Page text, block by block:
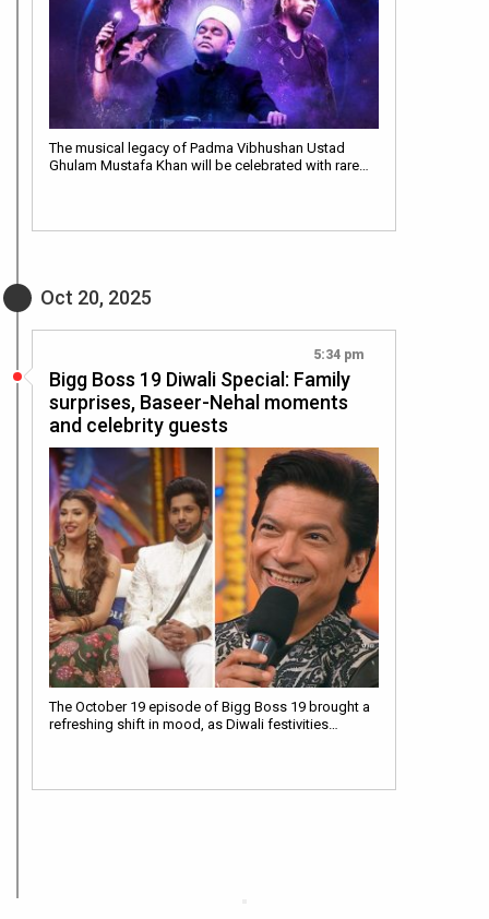
The musical legacy of Padma Vibhushan Ustad
Ghulam Mustafa Khan will be celebrated with rare…
Oct 20, 2025
5:34 pm
Bigg Boss 19 Diwali Special: Family
surprises, Baseer-Nehal moments
and celebrity guests
The October 19 episode of Bigg Boss 19 brought a
refreshing shift in mood, as Diwali festivities…